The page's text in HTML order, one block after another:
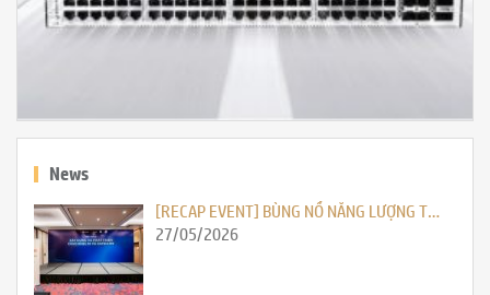
News
[RECAP EVENT] BÙNG NỔ NĂNG LƯỢNG T…
27/05/2026